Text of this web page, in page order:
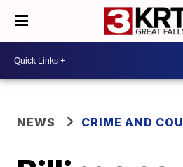
NEWS CRIME AND